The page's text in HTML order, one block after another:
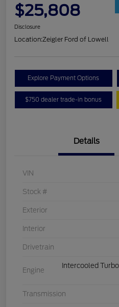
$25,808
Disclosure
Location:Zeigler Ford of Lowell
Explore Payment Options
$750 dealer trade-in bonus
Details
VIN
Stock #
Exterior
Interior
Drivetrain
Engine
Intercooled
Transmission